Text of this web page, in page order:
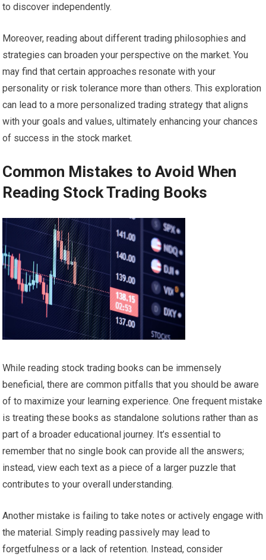
to discover independently.
Moreover, reading about different trading philosophies and
strategies can broaden your perspective on the market. You
may find that certain approaches resonate with your
personality or risk tolerance more than others. This exploration
can lead to a more personalized trading strategy that aligns
with your goals and values, ultimately enhancing your chances
of success in the stock market.
Common Mistakes to Avoid When
Reading Stock Trading Books
While reading stock trading books can be immensely
beneficial, there are common pitfalls that you should be aware
of to maximize your learning experience. One frequent mistake
is treating these books as standalone solutions rather than as
part of a broader educational journey. It’s essential to
remember that no single book can provide all the answers;
instead, view each text as a piece of a larger puzzle that
contributes to your overall understanding.
Another mistake is failing to take notes or actively engage with
the material. Simply reading passively may lead to
forgetfulness or a lack of retention. Instead, consider